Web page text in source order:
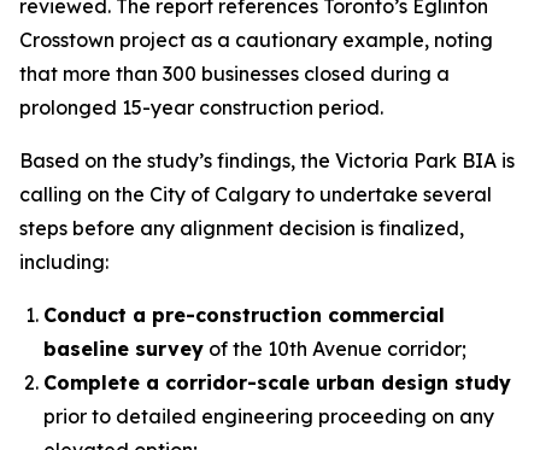
reviewed. The report references Toronto’s Eglinton
Crosstown project as a cautionary example, noting
that more than 300 businesses closed during a
prolonged 15-year construction period.
Based on the study’s findings, the Victoria Park BIA is
calling on the City of Calgary to undertake several
steps before any alignment decision is finalized,
including:
Conduct a pre-construction commercial
baseline survey of the 10th Avenue corridor;
Complete a corridor-scale urban design study
prior to detailed engineering proceeding on any